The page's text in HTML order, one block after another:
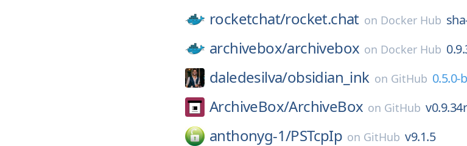
rocketchat/rocket.chat on Docker Hub
archivebox/archivebox on Docker Hub
daledesilva/obsidian_ink on GitHub 0.5.0-
ArchiveBox/ArchiveBox on GitHub
anthonyg-1/PSTcpIp on GitHub v9.1.5